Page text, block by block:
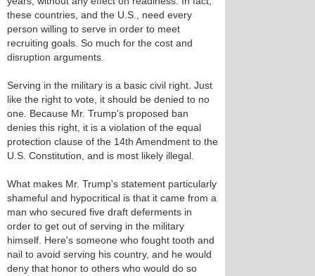
these countries, and the U.S., need every
person willing to serve in order to meet
recruiting goals. So much for the cost and
disruption arguments.
Serving in the military is a basic civil right. Just
like the right to vote, it should be denied to no
one. Because Mr. Trump's proposed ban
denies this right, it is a violation of the equal
protection clause of the 14th Amendment to the
U.S. Constitution, and is most likely illegal.
What makes Mr. Trump's statement particularly
shameful and hypocritical is that it came from a
man who secured five draft deferments in
order to get out of serving in the military
himself. Here's someone who fought tooth and
nail to avoid serving his country, and he would
deny that honor to others who would do so